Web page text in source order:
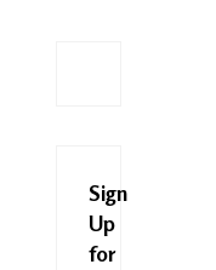
Sign
Up
for